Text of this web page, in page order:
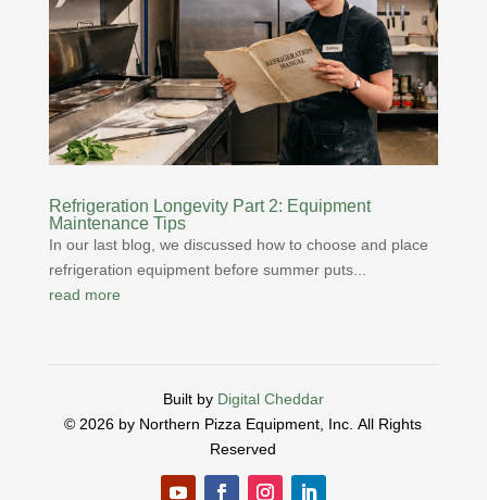
Refrigeration Longevity Part 2: Equipment
Maintenance Tips
In our last blog, we discussed how to choose and place
refrigeration equipment before summer puts...
read more
Built by Digital Cheddar
© 2026 by Northern Pizza Equipment, Inc.All Rights
Reserved